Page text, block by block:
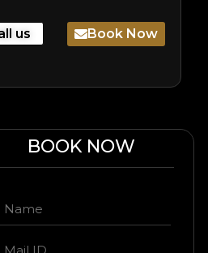
us Book Now
BOOK NOW